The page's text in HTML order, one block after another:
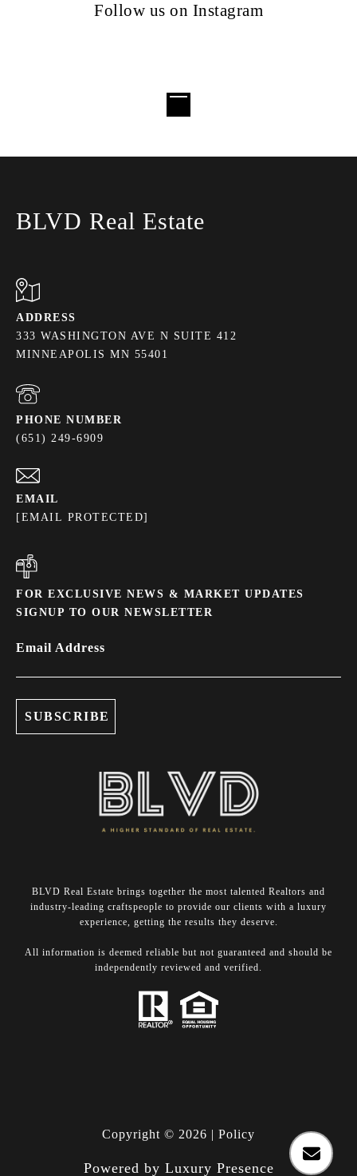
Follow us on Instagram
BLVD Real Estate
ADDRESS
333 WASHINGTON AVE N SUITE 412
MINNEAPOLIS MN 55401
PHONE NUMBER
(651) 249-6909
EMAIL
[EMAIL PROTECTED]
FOR EXCLUSIVE NEWS & MARKET UPDATES
SIGNUP TO OUR NEWSLETTER
Email Address
BLVD Real Estate brings together the most talented Realtors and
industry-leading craftspeople to provide our clients with a luxury
experience, getting the results they deserve.
​​​​​​​All information is deemed reliable but not guaranteed and should be
independently reviewed and verified.
Copyright © 2026 | Policy
Powered by Luxury Presence